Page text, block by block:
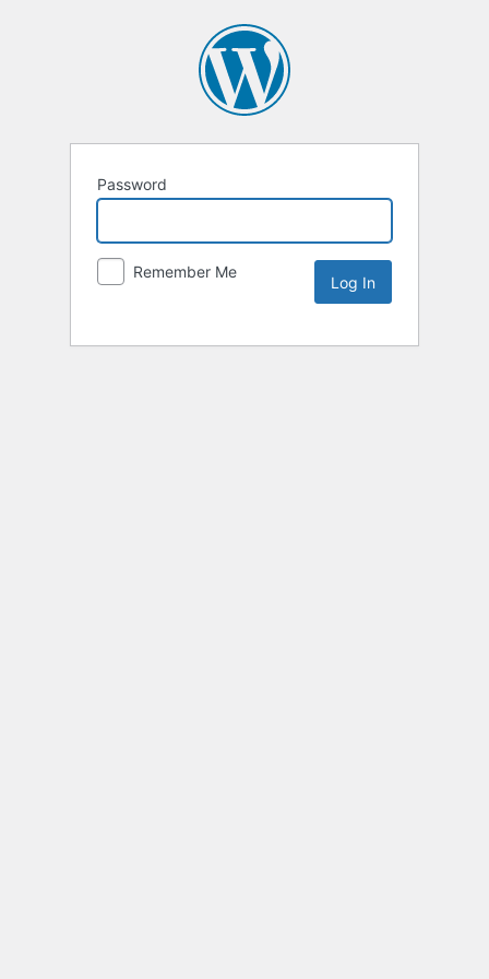
Password
Remember Me